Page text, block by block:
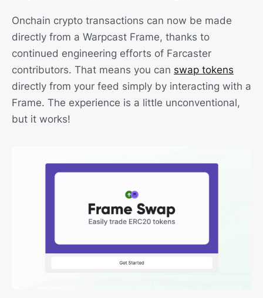
Onchain crypto transactions can now be made
directly from a Warpcast Frame, thanks to
continued engineering efforts of Farcaster
contributors. That means you can swap tokens
directly from your feed simply by interacting with a
Frame. The experience is a little unconventional,
but it works!